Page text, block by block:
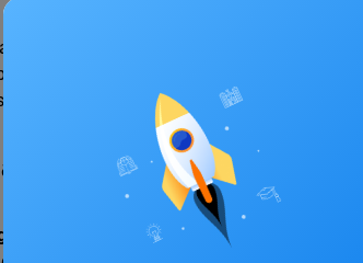
an important role in shaping individuals’
their careers. If you’re passionate about
by-step guide:
Relevant Degree
in psychology
, counselling, education, or